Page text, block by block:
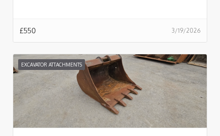
3/19/2026
£550
EXCAVATOR ATTACHMENTS